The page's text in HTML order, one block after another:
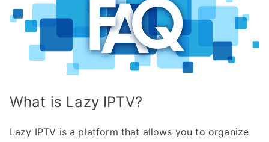
What is Lazy IPTV?
Lazy IPTV is a platform that allows you to organize